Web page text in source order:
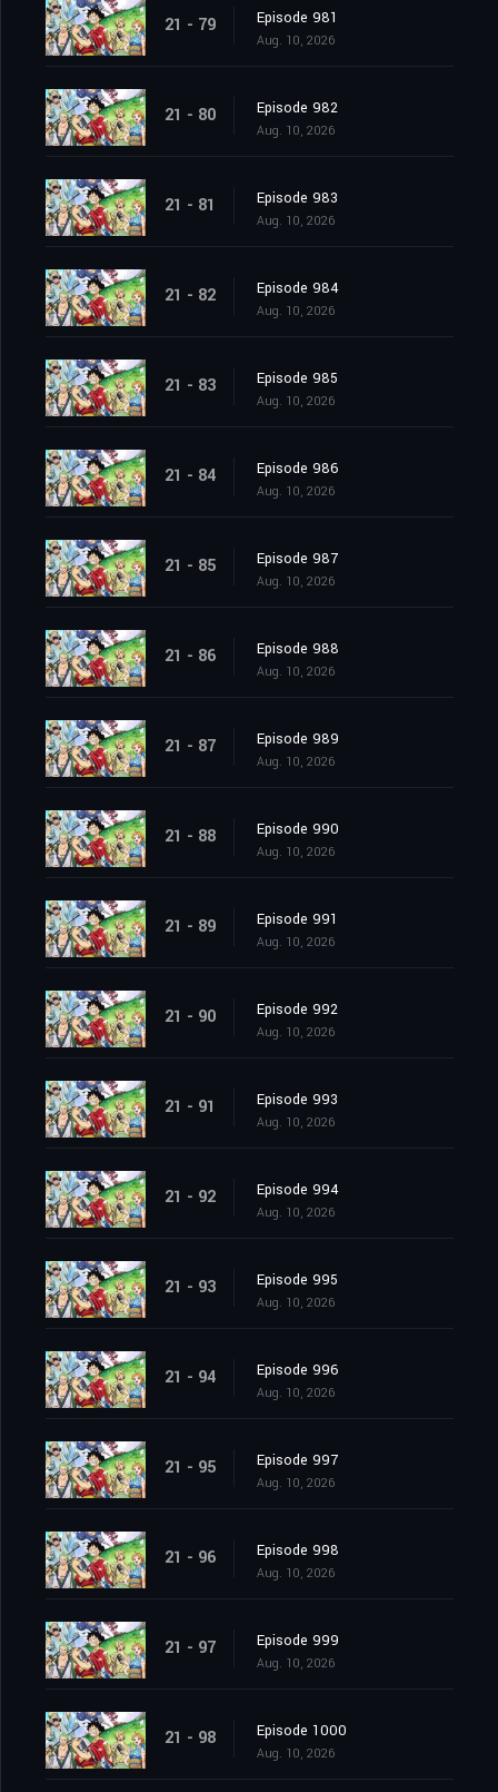
21 - 79 Episode 981
Aug. 10, 2026
21 - 80 Episode 982
Aug. 10, 2026
21 - 81 Episode 983
Aug. 10, 2026
21 - 82 Episode 984
Aug. 10, 2026
21 - 83 Episode 985
Aug. 10, 2026
21 - 84 Episode 986
Aug. 10, 2026
21 - 85 Episode 987
Aug. 10, 2026
21 - 86 Episode 988
Aug. 10, 2026
21 - 87 Episode 989
Aug. 10, 2026
21 - 88 Episode 990
Aug. 10, 2026
21 - 89 Episode 991
Aug. 10, 2026
21 - 90 Episode 992
Aug. 10, 2026
21 - 91 Episode 993
Aug. 10, 2026
21 - 92 Episode 994
Aug. 10, 2026
21 - 93 Episode 995
Aug. 10, 2026
21 - 94 Episode 996
Aug. 10, 2026
21 - 95 Episode 997
Aug. 10, 2026
21 - 96 Episode 998
Aug. 10, 2026
21 - 97 Episode 999
Aug. 10, 2026
21 - 98 Episode 1000
Aug. 10, 2026